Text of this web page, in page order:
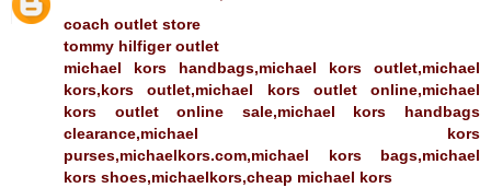
coach outlet store
tommy hilfiger outlet
michael kors handbags,michael kors outlet,michael
kors,kors outlet,michael kors outlet online,michael
kors outlet online sale,michael kors handbags
clearance,michael kors
purses,michaelkors.com,michael kors bags,michael
kors shoes,michaelkors,cheap michael kors